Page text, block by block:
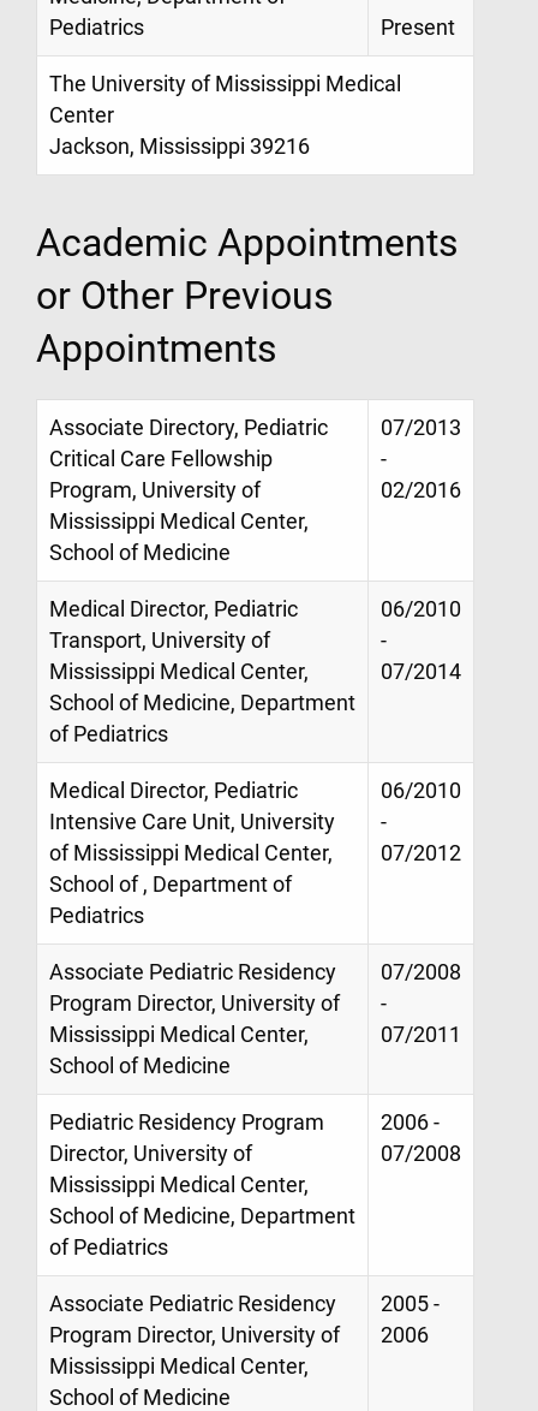
Pediatrics
Present
The University of Mississippi Medical
Center
Jackson, Mississippi 39216
Academic Appointments
or Other Previous
Appointments
Associate Directory, Pediatric
Critical Care Fellowship
Program, University of
Mississippi Medical Center,
School of Medicine
07/2013
-
02/2016
Medical Director, Pediatric
Transport, University of
Mississippi Medical Center,
School of Medicine, Department
of Pediatrics
06/2010
-
07/2014
Medical Director, Pediatric
Intensive Care Unit, University
of Mississippi Medical Center,
School of , Department of
Pediatrics
06/2010
-
07/2012
Associate Pediatric Residency
Program Director, University of
Mississippi Medical Center,
School of Medicine
07/2008
-
07/2011
Pediatric Residency Program
Director, University of
Mississippi Medical Center,
School of Medicine, Department
of Pediatrics
2006 -
07/2008
Associate Pediatric Residency
Program Director, University of
Mississippi Medical Center,
School of Medicine
2005 -
2006